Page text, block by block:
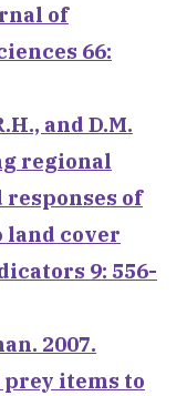
of
66:
and D.M.
regional
of
cover
9: 556-
2007.
items to